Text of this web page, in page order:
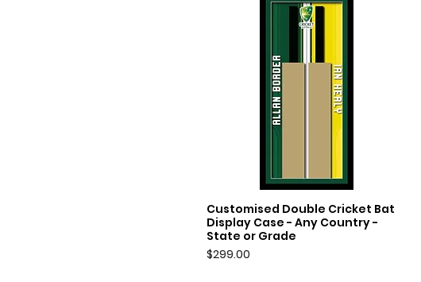
Quick View
Customised Double Cricket Bat
Display Case - Any Country -
State or Grade
Price
$299.00